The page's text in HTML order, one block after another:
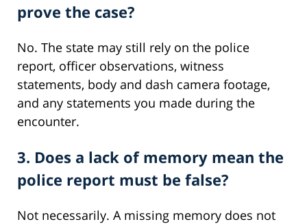
prove the case?
No. The state may still rely on the police
report, officer observations, witness
statements, body and dash camera footage,
and any statements you made during the
encounter.
3. Does a lack of memory mean the
police report must be false?
Not necessarily. A missing memory does not